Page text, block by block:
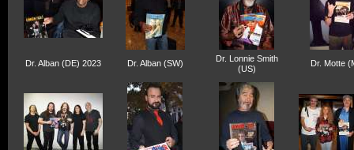
Dr. Alban (DE) 2023 Dr. Alban (SW)
Dr. Lonnie Smith
(US)
Dr. Motte